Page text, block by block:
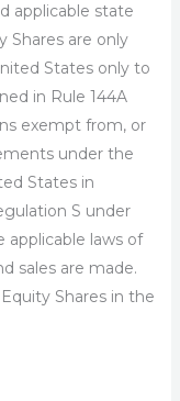
applicable state
Shares are only
States only to
in Rule 144A
exempt from, or
under the
States in
S under
laws of
sales are made.
Shares in the